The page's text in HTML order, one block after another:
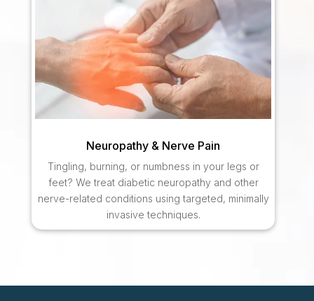
Neuropathy & Nerve Pain
Tingling, burning, or numbness in your legs or
feet? We treat diabetic neuropathy and other
nerve-related conditions using targeted, minimally
invasive techniques.